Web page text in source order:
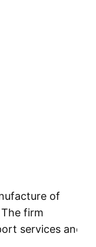
of
firm
services and